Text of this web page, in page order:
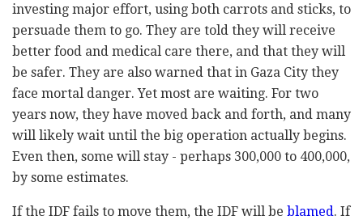
investing major effort, using both carrots and sticks, to
persuade them to go. They are told they will receive
better food and medical care there, and that they will
be safer. They are also warned that in Gaza City they
face mortal danger. Yet most are waiting. For two
years now, they have moved back and forth, and many
will likely wait until the big operation actually begins.
Even then, some will stay - perhaps 300,000 to 400,000,
by some estimates.
If the IDF fails to move them, the IDF will be blamed. If